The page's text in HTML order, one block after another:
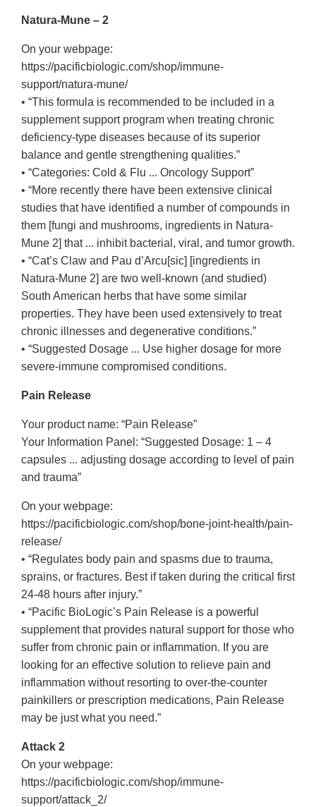
Natura-Mune – 2
On your webpage:
https://pacificbiologic.com/shop/immune-
support/natura-mune/
• “This formula is recommended to be included in a
supplement support program when treating chronic
deficiency-type diseases because of its superior
balance and gentle strengthening qualities.”
• “Categories: Cold & Flu ... Oncology Support”
• “More recently there have been extensive clinical
studies that have identified a number of compounds in
them [fungi and mushrooms, ingredients in Natura-
Mune 2] that ... inhibit bacterial, viral, and tumor growth.
• “Cat’s Claw and Pau d’Arcu[sic] [ingredients in
Natura-Mune 2] are two well-known (and studied)
South American herbs that have some similar
properties. They have been used extensively to treat
chronic illnesses and degenerative conditions.”
• “Suggested Dosage ... Use higher dosage for more
severe-immune compromised conditions.
Pain Release
Your product name: “Pain Release”
Your Information Panel: “Suggested Dosage: 1 – 4
capsules ... adjusting dosage according to level of pain
and trauma”
On your webpage:
https://pacificbiologic.com/shop/bone-joint-health/pain-
release/
• “Regulates body pain and spasms due to trauma,
sprains, or fractures. Best if taken during the critical first
24-48 hours after injury.”
• “Pacific BioLogic’s Pain Release is a powerful
supplement that provides natural support for those who
suffer from chronic pain or inflammation. If you are
looking for an effective solution to relieve pain and
inflammation without resorting to over-the-counter
painkillers or prescription medications, Pain Release
may be just what you need.”
Attack 2
On your webpage:
https://pacificbiologic.com/shop/immune-
support/attack_2/